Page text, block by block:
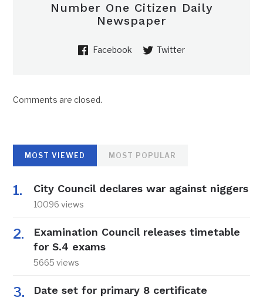
Number One Citizen Daily
Newspaper
Facebook Twitter
Comments are closed.
MOST VIEWED MOST POPULAR
City Council declares war against niggers
10096 views
Examination Council releases timetable
for S.4 exams
5665 views
Date set for primary 8 certificate